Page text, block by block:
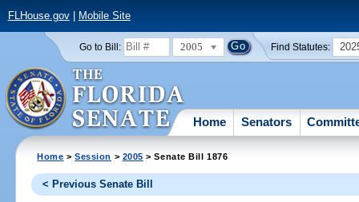
FLHouse.gov| Mobile Site
Go to Bill: 2005 Find Statutes:
Home Senators
Home >Session > 2005 > Senate Bill 1876
< Previous Senate Bill